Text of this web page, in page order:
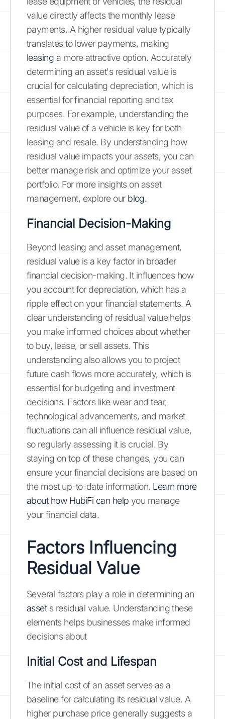
value directly affects the monthly lease
payments. A higher residual value typically
translates to lower payments, making
leasing a more attractive option. Accurately
determining an asset's residual value is
crucial for calculating depreciation, which is
essential for financial reporting and tax
purposes. For example, understanding the
residual value of a vehicle is key for both
leasing and resale. By understanding how
residual value impacts your assets, you can
better manage risk and optimize your asset
portfolio. For more insights on asset
management, explore our blog.
Financial Decision-Making
Beyond leasing and asset management,
residual value is a key factor in broader
financial decision-making. It influences how
you account for depreciation, which has a
ripple effect on your financial statements. A
clear understanding of residual value helps
you make informed choices about whether
to buy, lease, or sell assets. This
understanding also allows you to project
future cash flows more accurately, which is
essential for budgeting and investment
decisions. Factors like wear and tear,
technological advancements, and market
fluctuations can all influence residual value,
so regularly assessing it is crucial. By
staying on top of these changes, you can
ensure your financial decisions are based on
the most up-to-date information. Learn more
about how HubiFi can help you manage
your financial data.
Factors Influencing
Residual Value
Several factors play a role in determining an
asset's residual value. Understanding these
elements helps businesses make informed
decisions about
Initial Cost and Lifespan
The initial cost of an asset serves as a
baseline for calculating its residual value. A
higher purchase price generally suggests a